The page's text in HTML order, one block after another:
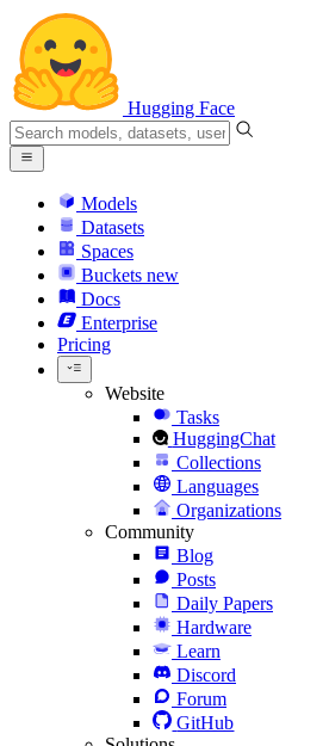
Hugging Face
Models
Datasets
Spaces
Buckets new
Docs
Enterprise
Pricing
Website
Tasks
HuggingChat
Collections
Languages
Organizations
Community
Blog
Posts
Daily Papers
Hardware
Learn
Discord
Forum
GitHub